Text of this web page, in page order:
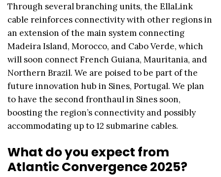
Through several branching units, the EllaLink
cable reinforces connectivity with other regions in
an extension of the main system connecting
Madeira Island, Morocco, and Cabo Verde, which
will soon connect French Guiana, Mauritania, and
Northern Brazil. We are poised to be part of the
future innovation hub in Sines, Portugal. We plan
to have the second fronthaul in Sines soon,
boosting the region’s connectivity and possibly
accommodating up to 12 submarine cables.
What do you expect from
Atlantic Convergence 2025?